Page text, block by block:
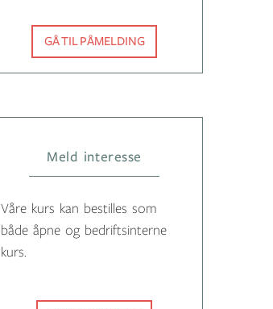
GÅ TIL PÅMELDING
Meld interesse
Våre kurs kan bestilles som
både åpne og bedriftsinterne
kurs.